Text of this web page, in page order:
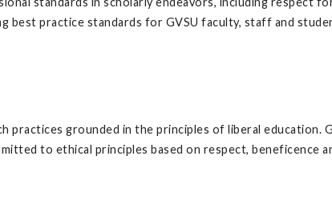
practice standards for GVSU faculty, staff and
practices grounded in the principles of liberal education.
to ethical principles based on respect, beneficence